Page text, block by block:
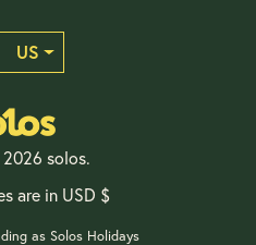
US
solos.
are in USD $
as Solos Holidays